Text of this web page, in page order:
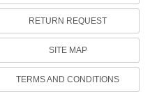
RETURN REQUEST
SITE MAP
TERMS AND CONDITIONS